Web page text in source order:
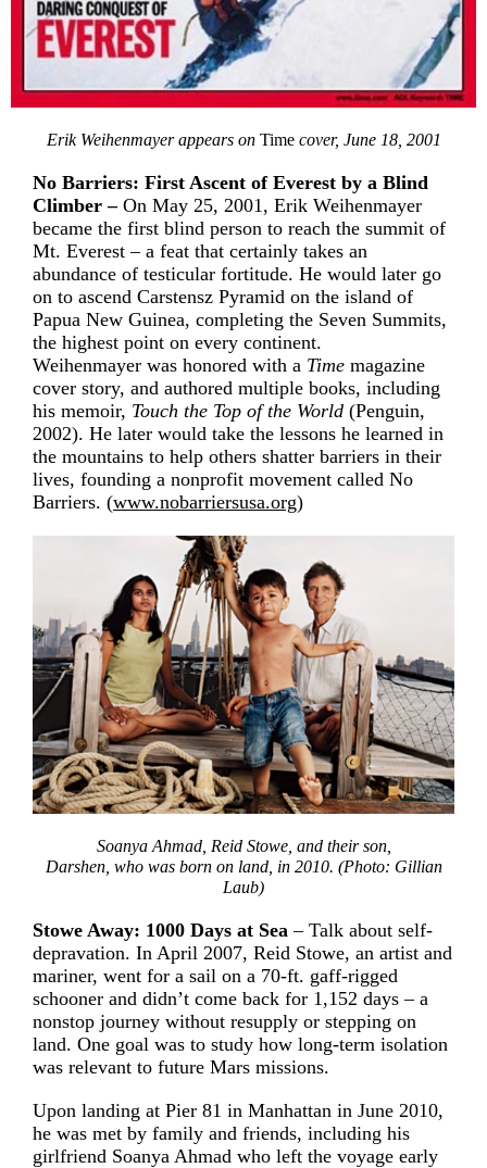
Erik Weihenmayer appears on Timecover, June 18, 2001
No Barriers: First Ascent of Everest by a Blind
Climber – On May 25, 2001, Erik Weihenmayer
became the first blind person to reach the summit of
Mt. Everest – a feat that certainly takes an
abundance of testicular fortitude. He would later go
on to ascend Carstensz Pyramid on the island of
Papua New Guinea, completing the Seven Summits,
the highest point on every continent.
Weihenmayer was honored with a Time magazine
cover story, and authored multiple books, including
his memoir, Touch the Top of the World (Penguin,
2002). He later would take the lessons he learned in
the mountains to help others shatter barriers in their
lives, founding a nonprofit movement called No
Barriers. (www.nobarriersusa.org)
Soanya Ahmad, Reid Stowe, and their son,
Darshen, who was born on land, in 2010. (Photo: Gillian
Laub)
Stowe Away: 1000 Days at Sea – Talk about self-
depravation. In April 2007, Reid Stowe, an artist and
mariner, went for a sail on a 70-ft. gaff-rigged
schooner and didn’t come back for 1,152 days – a
nonstop journey without resupply or stepping on
land. One goal was to study how long-term isolation
was relevant to future Mars missions.
Upon landing at Pier 81 in Manhattan in June 2010,
he was met by family and friends, including his
girlfriend Soanya Ahmad who left the voyage early